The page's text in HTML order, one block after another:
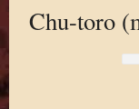
Chu-toro